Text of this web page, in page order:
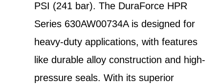
PSI (241 bar). The DuraForce HPR
Series 630AW00734A is designed for
heavy-duty applications, with features
like durable alloy construction and high-
pressure seals. With its superior